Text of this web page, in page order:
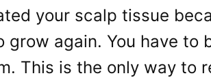
your scalp tissue
grow again. You have to
This is the only way to